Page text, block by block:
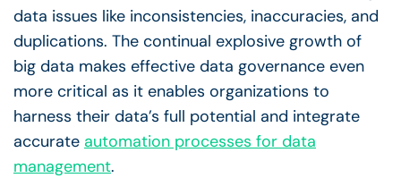
data issues like inconsistencies, inaccuracies, and
duplications. The continual explosive growth of
big data makes effective data governance even
more critical as it enables organizations to
harness their data’s full potential and integrate
accurate automation processes for data
management.